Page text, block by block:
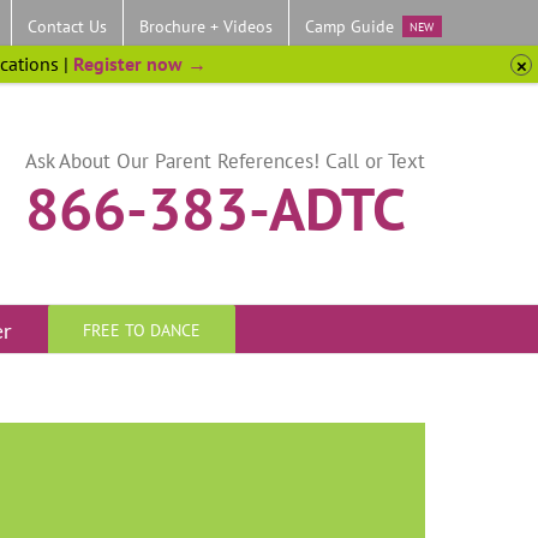
Contact Us Brochure + Videos Camp Guide NEW
Ask About Our Parent References! Call or Text
866-383-ADTC
FREE TO DANCE
| Register now →